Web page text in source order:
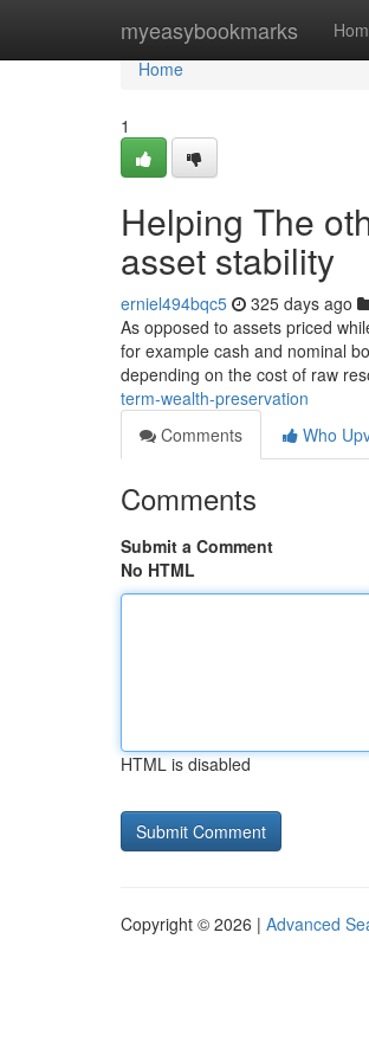
myeasybookmarks
Home
Home
1
Helping The
asset stability
erniel494bqc5 325 days ago
As opposed to assets priced
for example cash and nominal
depending on the cost of raw
term-wealth-preservation
Comments
Who
Comments
Submit a Comment
No HTML
HTML is disabled
Copyright © 2026 | Advanced